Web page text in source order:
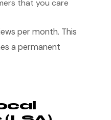
that you care
per month. This
a permanent